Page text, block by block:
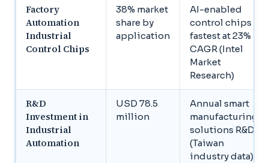
Factory
Automation
Industrial
Control Chips
38% market
share by
application
AI-enabled
control chips
fastest at 23%
CAGR (Intel
Market
Research)
R&D
Investment in
Industrial
Automation
USD 78.5
million
Annual smart
manufacturing
solutions R&D
(Taiwan
industry data)